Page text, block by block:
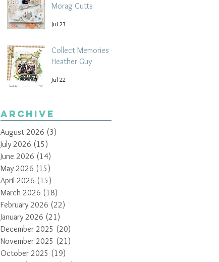
Morag Cutts
Jul 23
Collect Memories -
Heather Guy
Jul 22
Archive
August 2026 (3)
July 2026 (15)
June 2026 (14)
May 2026 (15)
April 2026 (15)
March 2026 (18)
February 2026 (22)
January 2026 (21)
December 2025 (20)
November 2025 (21)
October 2025 (19)